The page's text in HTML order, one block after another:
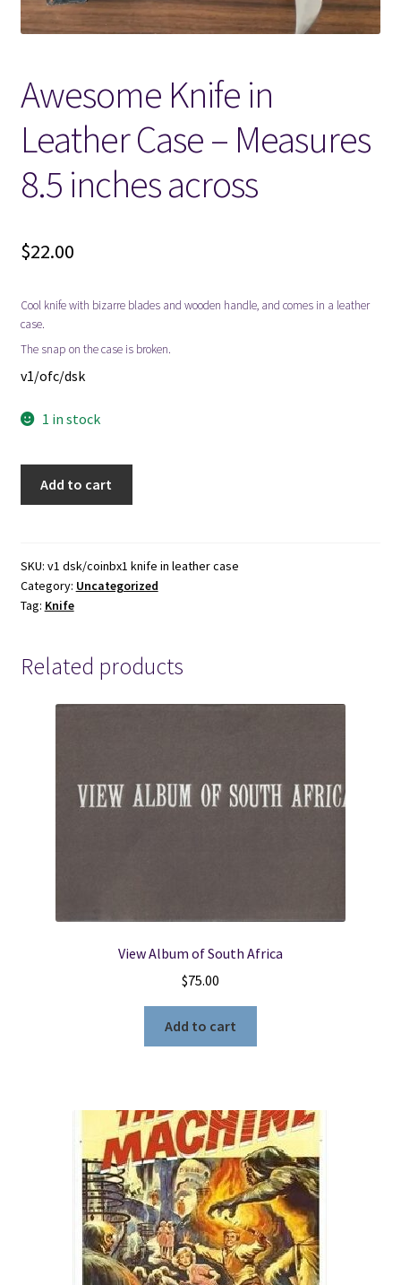
My account
Wish List
New LDS Books!
Awesome Knife in
Leather Case – Measures
8.5 inches across
$22.00
Cool knife with bizarre blades and wooden handle, and comes in a leather
case.
The snap on the case is broken.
v1/ofc/dsk
1 in stock
Case
-
Measures
inches
across
Add to cart
SKU: v1 dsk/coinbx1 knife in leather case
Category: Uncategorized
Tag: Knife
Related products
View Album of South Africa
$75.00
Add to cart